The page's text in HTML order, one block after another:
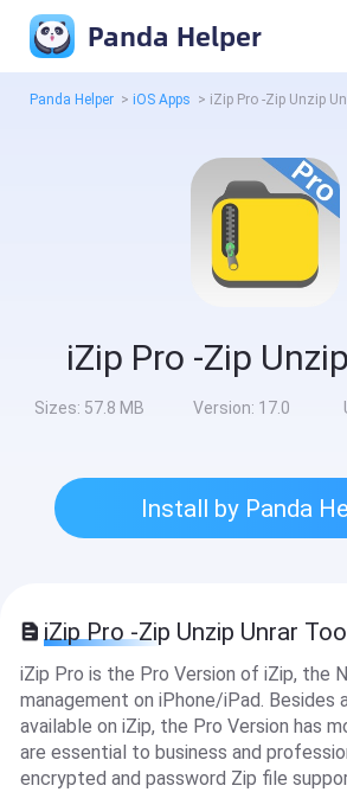
Panda Helper
Panda Helper > iOS Apps > iZip Pro -Zip Unzip
Sizes: 57.8 MB Version: 17.0
Install by Panda
iZip Pro -Zip Unzip Unrar
iZip Pro is the Pro Version of iZip, the
management on iPhone/iPad. Besides
available on iZip, the Pro Version has
are essential to business and
encrypted and password Zip file